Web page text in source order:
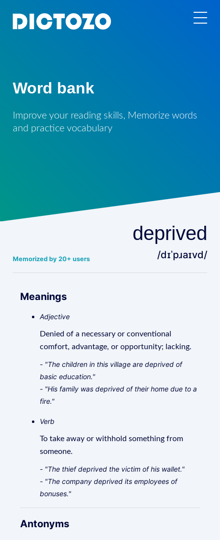
Word bank
Improve your reading skills, Memorize words
and practice vocabulary
Memorized by 20+ users
deprived
/dɪˈpɹaɪvd/
Meanings
Adjective
Denied of a necessary or conventional
comfort, advantage, or opportunity; lacking.
- "The children in this village are deprived of
basic education."
- "His family was deprived of their home due to a
fire."
Verb
To take away or withhold something from
someone.
- "The thief deprived the victim of his wallet."
- "The company deprived its employees of
bonuses."
Antonyms